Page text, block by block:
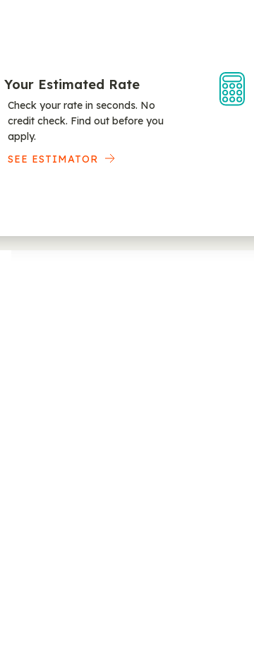
Your Estimated Rate
Check your rate in seconds. No
credit check. Find out before you
apply.
SEE ESTIMATOR